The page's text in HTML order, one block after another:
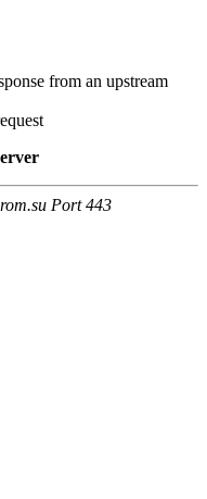
from an upstream
Port 443